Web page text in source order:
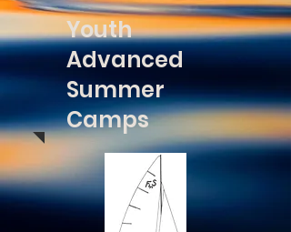
Youth
Advanced
Summer
Camps